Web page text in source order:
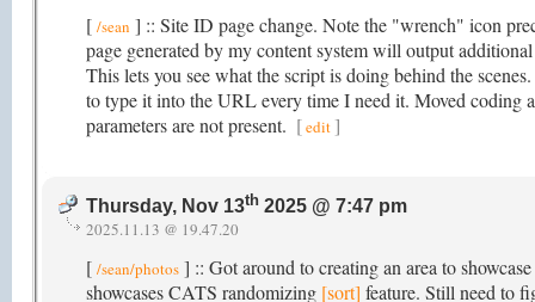
[ /sean ] :: Site ID page change. Note the "wrench" icon
page generated by my content system will output
This lets you see what the script is doing behind the
to type it into the URL every time I need it. Moved coding
parameters are not present. [edit]
Thursday, Nov 13th 2025 @ 7:47 pm
2025.11.13 @ 19.47.20
[ /sean/photos ] :: Got around to creating an area to
showcases CATS randomizing [sort] feature. Still need to